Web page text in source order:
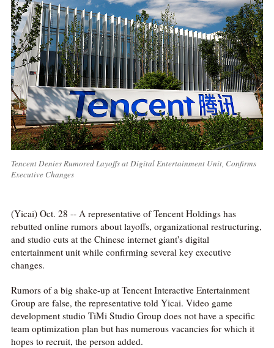
Tencent Denies Rumored Layoffs at Digital Entertainment Unit, Confirms
Executive Changes
(Yicai) Oct. 28 -- A representative of Tencent Holdings has
rebutted online rumors about layoffs, organizational restructuring,
and studio cuts at the Chinese internet giant's digital
entertainment unit while confirming several key executive
changes.
Rumors of a big shake-up at Tencent Interactive Entertainment
Group are false, the representative told Yicai. Video game
development studio TiMi Studio Group does not have a specific
team optimization plan but has numerous vacancies for which it
hopes to recruit, the person added.